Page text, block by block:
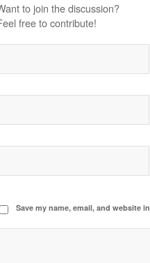
to join the discussion?
free to contribute!
Save my name, email, and website